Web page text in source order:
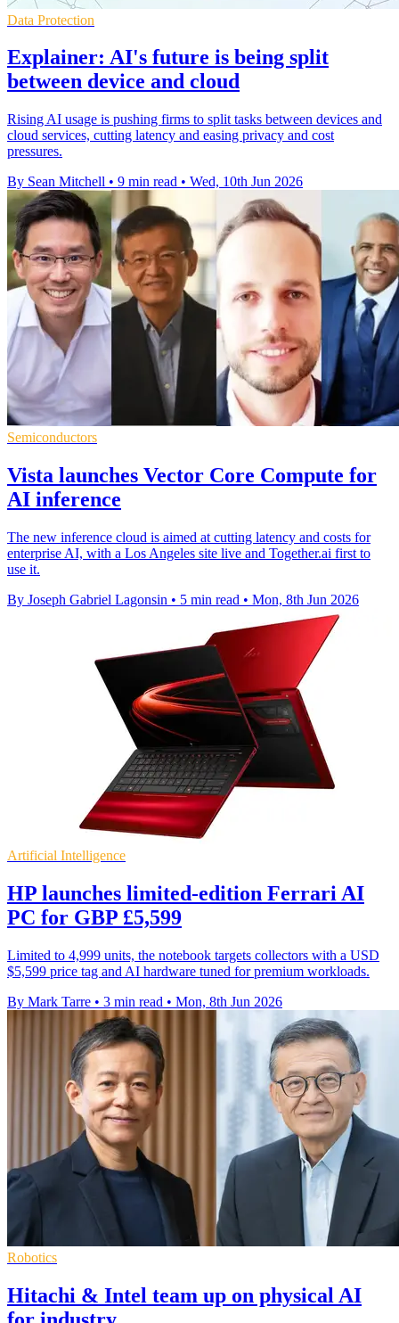
Data Protection
Explainer: AI's future is being split
between device and cloud
Rising AI usage is pushing firms to split tasks between devices and
cloud services, cutting latency and easing privacy and cost
pressures.
By Sean Mitchell • 9 min read • Wed, 10th Jun 2026
Semiconductors
Vista launches Vector Core Compute for
AI inference
The new inference cloud is aimed at cutting latency and costs for
enterprise AI, with a Los Angeles site live and Together.ai first to
use it.
By Joseph Gabriel Lagonsin • 5 min read • Mon, 8th Jun 2026
Artificial Intelligence
HP launches limited-edition Ferrari AI
PC for GBP £5,599
Limited to 4,999 units, the notebook targets collectors with a USD
$5,599 price tag and AI hardware tuned for premium workloads.
By Mark Tarre • 3 min read • Mon, 8th Jun 2026
Robotics
Hitachi & Intel team up on physical AI